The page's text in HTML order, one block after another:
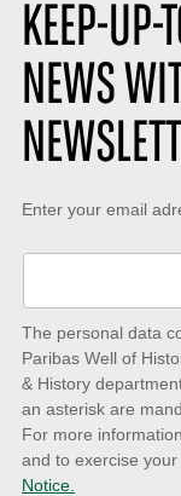
KEEP-UP-
NEWS
Keep-
date
to
latest
news
with
Enter your email
The personal data
Paribas Well of
& History
an asterisk are
For more
and to exercise
Notice.